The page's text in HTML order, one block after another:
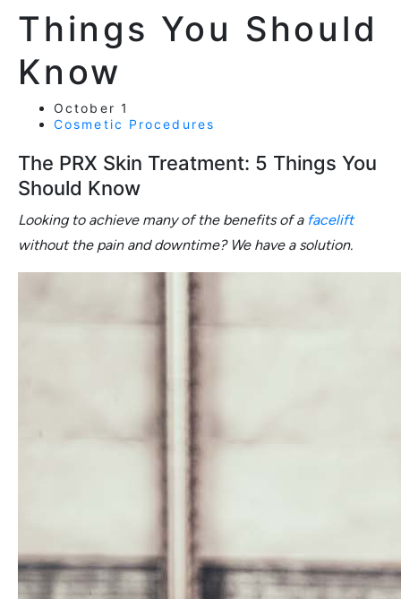
Things You Should
Know
October 1
Cosmetic Procedures
The PRX Skin Treatment: 5 Things You
Should Know
Looking to achieve many of the benefits of a facelift
without the pain and downtime? We have a solution.